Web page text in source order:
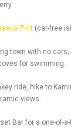
Port (car-free
town with no
for swimming.
ride, hike to
views.
Bar for a one-of-